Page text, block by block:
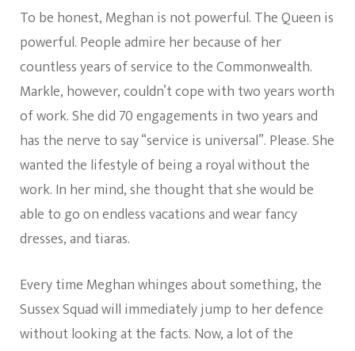
To be honest, Meghan is not powerful. The Queen is
powerful. People admire her because of her
countless years of service to the Commonwealth.
Markle, however, couldn’t cope with two years worth
of work. She did 70 engagements in two years and
has the nerve to say “service is universal”. Please. She
wanted the lifestyle of being a royal without the
work. In her mind, she thought that she would be
able to go on endless vacations and wear fancy
dresses, and tiaras.
Every time Meghan whinges about something, the
Sussex Squad will immediately jump to her defence
without looking at the facts. Now, a lot of the